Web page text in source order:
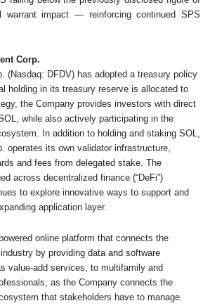
warrant impact — reinforcing continued SPS
Corp.
(Nasdaq: DFDV) has adopted a treasury policy
holding in its treasury reserve is allocated to
the Company provides investors with direct
while also actively participating in the
In addition to holding and staking SOL,
operates its own validator infrastructure,
and fees from delegated stake. The
across decentralized finance (“DeFi”)
to explore innovative ways to support and
application layer.
online platform that connects the
by providing data and software
value-add services, to multifamily and
as the Company connects the
that stakeholders have to manage.